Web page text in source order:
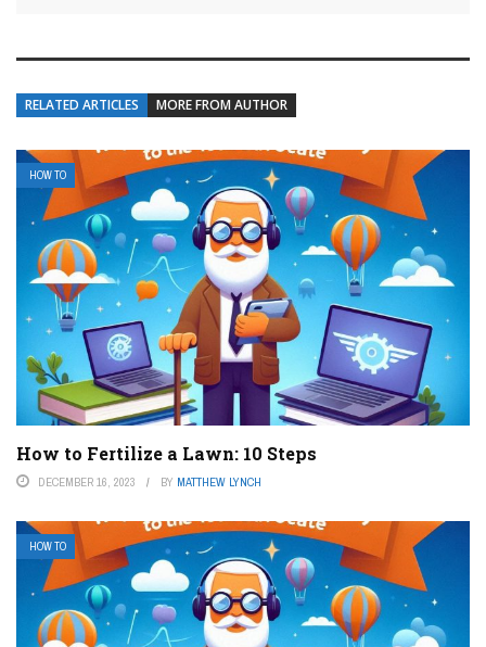
RELATED ARTICLES MORE FROM AUTHOR
HOW TO
How to Fertilize a Lawn: 10 Steps
DECEMBER 16, 2023 BY MATTHEW LYNCH
HOW TO